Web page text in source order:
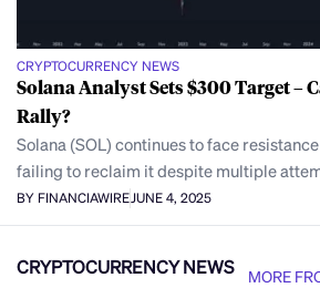
CRYPTOCURRENCY NEWS
Solana Analyst Sets $300 Target –
Rally?
Solana (SOL) continues to face
failing to reclaim it despite multiple
BY FINANCIAWIREJUNE 4, 2025
CRYPTOCURRENCY NEWS MORE